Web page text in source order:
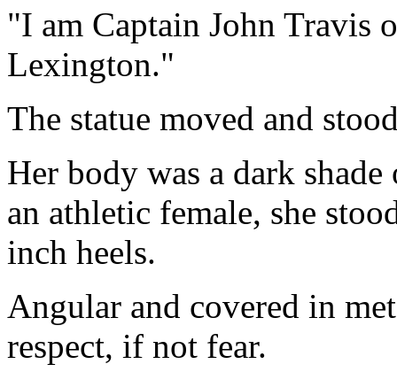
"I am Captain John Travis
Lexington."
The statue moved and
Her body was a dark
an athletic female, she
inch heels.
Angular and covered in
respect, if not fear.